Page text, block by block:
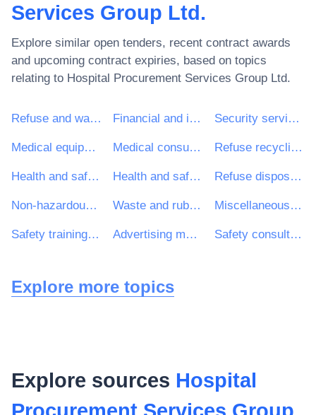
Services Group Ltd.
Explore similar open tenders, recent contract awards
and upcoming contract expiries, based on topics
relating to Hospital Procurement Services Group Ltd.
Refuse and waste related services Financial and insurance services Security services
Medical equipments Medical consumables Refuse recycling services
Health and safety consultancy services Health and safety services Refuse disposal and treatment
Non-hazardous refuse and waste treatment and disposal services Waste and rubbish containers and bins Miscellaneous medical devices and products
Safety training services Advertising management services Safety consultancy services
Explore more topics
Explore sources Hospital
Procurement Services Group